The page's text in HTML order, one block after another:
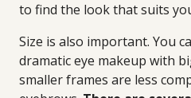
to find the look that suits
Size is also important. You
dramatic eye makeup with
smaller frames are less